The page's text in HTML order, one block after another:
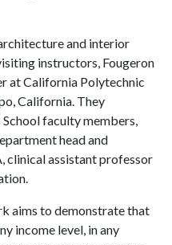
and interior
instructors, Fougeron
at California Polytechnic
California. They
faculty members,
head and
clinical assistant professor
aims to demonstrate that
income level, in any